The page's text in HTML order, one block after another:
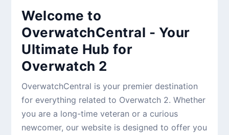
Welcome to
OverwatchCentral - Your
Ultimate Hub for
Overwatch 2
OverwatchCentral is your premier destination
for everything related to Overwatch 2. Whether
you are a long-time veteran or a curious
newcomer, our website is designed to offer you